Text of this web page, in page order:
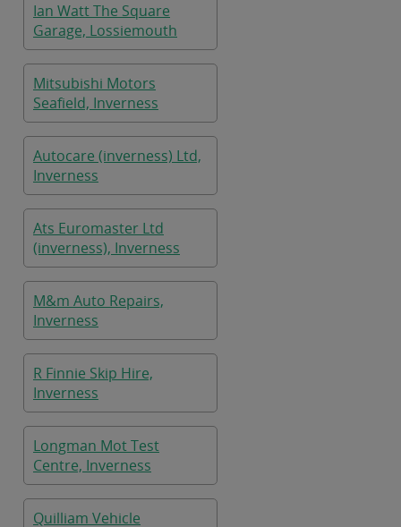
Ian Watt The Square
Garage, Lossiemouth
Mitsubishi Motors
Seafield, Inverness
Autocare (inverness) Ltd,
Inverness
Ats Euromaster Ltd
(inverness), Inverness
M&m Auto Repairs,
Inverness
R Finnie Skip Hire,
Inverness
Longman Mot Test
Centre, Inverness
Quilliam Vehicle